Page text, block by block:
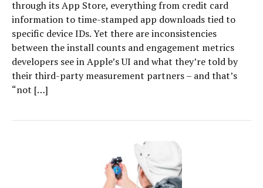
through its App Store, everything from credit card
information to time-stamped app downloads tied to
specific device IDs. Yet there are inconsistencies
between the install counts and engagement metrics
developers see in Apple’s UI and what they’re told by
their third-party measurement partners – and that’s
“not […]